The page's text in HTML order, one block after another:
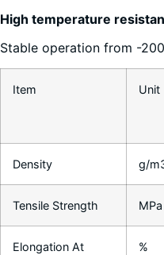
High temperature
Stable operation from -
Item Unit
Density g/
Tensile Strength MPa
Elongation At
%